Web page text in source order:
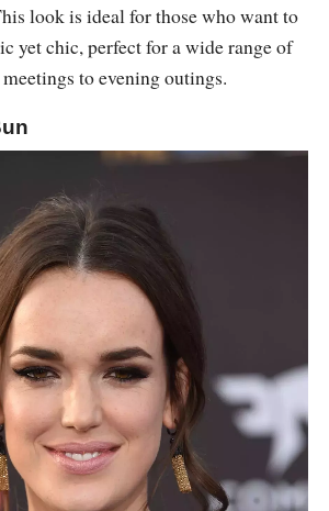
look is ideal for those who want to
yet chic, perfect for a wide range of
to evening outings.